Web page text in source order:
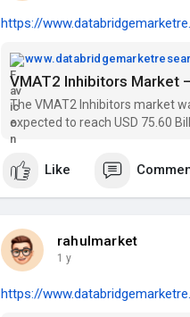
https://
The VMAT2 Inhibitors market
expected to reach USD 75.60
Get insights on trends,
Research Report
Like
rahulmarket
1 y
https://